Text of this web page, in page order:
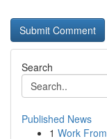
Search
Published News
1 Work